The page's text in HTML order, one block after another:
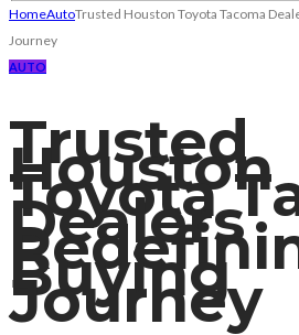
HomeAutoTrusted Houston Toyota Tacoma
Journey
AUTO
Trusted
Houston
Toyota
Dealers
Buying
Journey